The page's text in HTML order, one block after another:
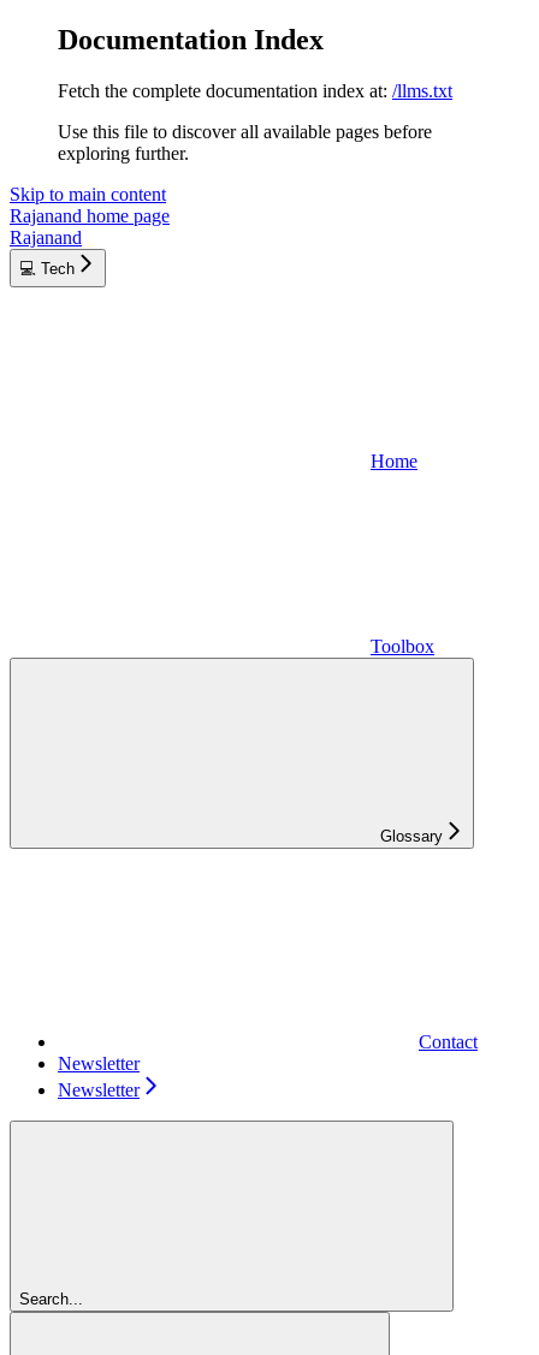
Documentation Index
Fetch the complete documentation index at: /llms.txt
Use this file to discover all available pages before
exploring further.
Skip to main content
Rajanand home page
Rajanand
💻 Tech
Home
Toolbox
Glossary
Contact
Newsletter
Newsletter
Search...